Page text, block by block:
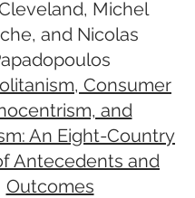
Michel
and Nicolas
Consumer
and
An Eight-Country
​Antecedents and
Outcomes​